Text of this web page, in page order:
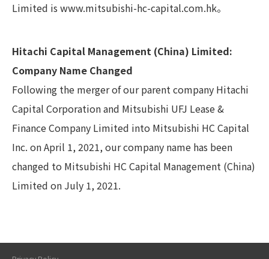
Limited is www.mitsubishi-hc-capital.com.hk。
Hitachi Capital Management (China) Limited:
Company Name Changed
Following the merger of our parent company Hitachi
Capital Corporation and Mitsubishi UFJ Lease &
Finance Company Limited into Mitsubishi HC Capital
Inc. on April 1, 2021, our company name has been
changed to Mitsubishi HC Capital Management (China)
Limited on July 1, 2021.